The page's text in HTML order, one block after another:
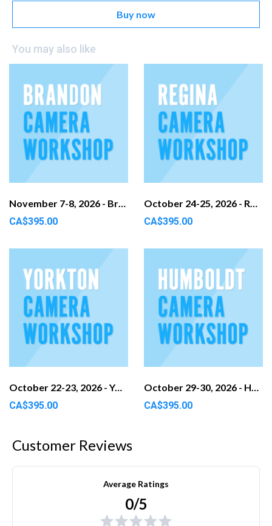
Buy now
You may also like
November 7-8, 2026 - Brandon, MB
CA$395.00
October 24-25, 2026 - Regina, SK
CA$395.00
October 22-23, 2026 - Yorkton, SK
CA$395.00
October 29-30, 2026 - Humboldt, SK
CA$395.00
Customer Reviews
Average Ratings
0/5